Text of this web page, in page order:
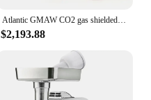
Atlantic GMAW CO2 gas shielded Solid Cooper Welding Wire AWS A5.18 ER70S-6 SG2
$2,193.88